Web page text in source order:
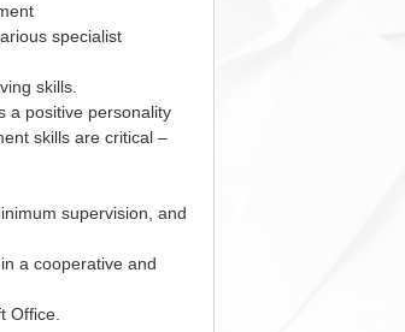
specialist
skills.
a positive personality
skills are critical –
supervision, and
a cooperative and
Office.